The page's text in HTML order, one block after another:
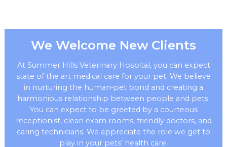
We Welcome New Clients
At Summer Hills Veterinary Hospital, you can expect
state of the art medical care for your pet. We believe
in nurturing the human-pet bond and creating a
harmonious relationship between people and pets.
You can expect to be greeted by a courteous
receptionist, clean exam rooms, friendly doctors, and
caring technicians. We appreciate the role we get to
play in your pets’ health care.